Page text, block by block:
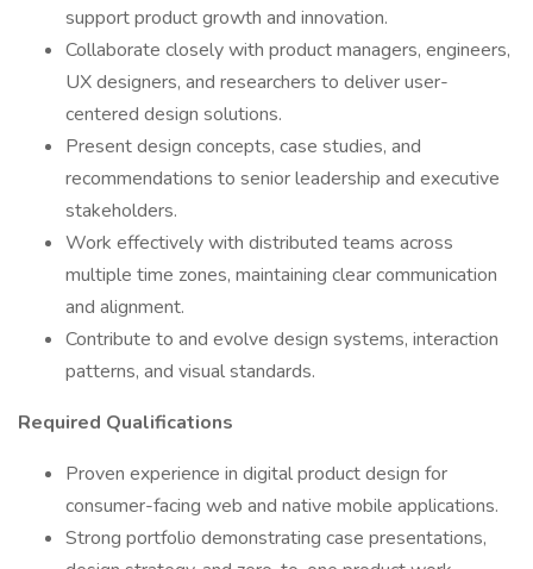
support product growth and innovation.
Collaborate closely with product managers, engineers,
UX designers, and researchers to deliver user-
centered design solutions.
Present design concepts, case studies, and
recommendations to senior leadership and executive
stakeholders.
Work effectively with distributed teams across
multiple time zones, maintaining clear communication
and alignment.
Contribute to and evolve design systems, interaction
patterns, and visual standards.
Required Qualifications
Proven experience in digital product design for
consumer-facing web and native mobile applications.
Strong portfolio demonstrating case presentations,